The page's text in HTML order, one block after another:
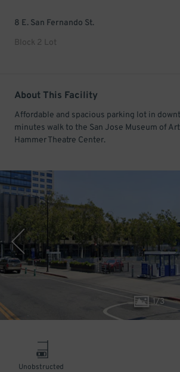
8 E. San Fernando St.
Block 2 Lot
About This Facility
Affordable and spacious parking lot in
minutes walk to the San Jose Museum of
Hammer Theatre Center.
1/3
Unobstructed